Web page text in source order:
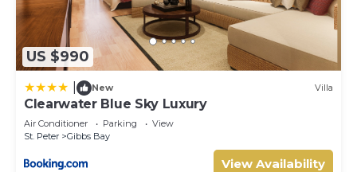
US $990
New Villa
Clearwater Blue Sky Luxury
Air Conditioner Parking
View
St. Peter
Gibbs Bay
View Availability